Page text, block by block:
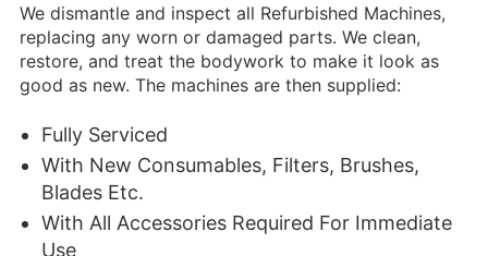
We dismantle and inspect all Refurbished Machines,
replacing any worn or damaged parts. We clean,
restore, and treat the bodywork to make it look as
good as new. The machines are then supplied:
Fully Serviced
With New Consumables, Filters, Brushes,
Blades Etc.
With All Accessories Required For Immediate
Use